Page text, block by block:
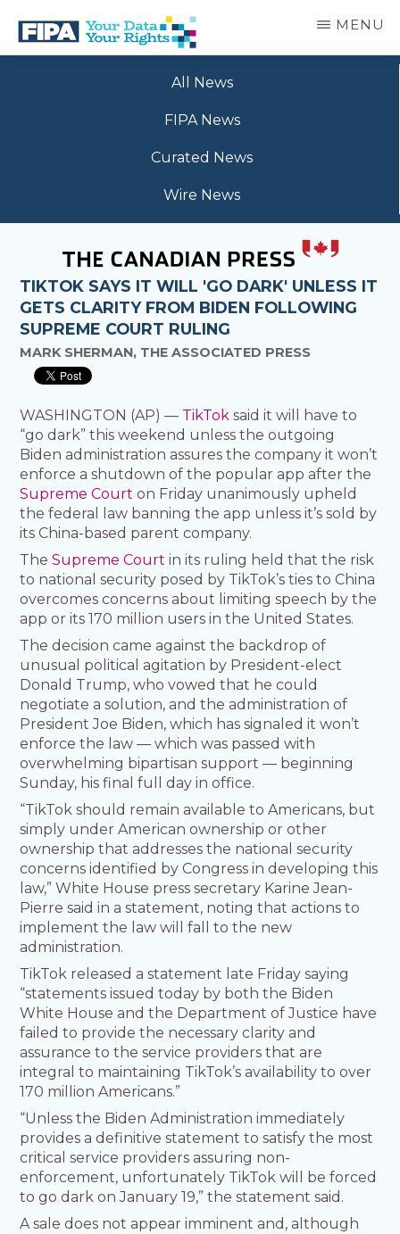
main
BC
MENU
All News
FIPA News
Curated News
Wire News
TIKTOK SAYS IT WILL 'GO DARK' UNLESS IT
GETS CLARITY FROM BIDEN FOLLOWING
SUPREME COURT RULING
MARK SHERMAN, THE ASSOCIATED PRESS
WASHINGTON (AP) — TikTok said it will have to
“go dark” this weekend unless the outgoing
Biden administration assures the company it won’t
enforce a shutdown of the popular app after the
Supreme Court on Friday unanimously upheld
the federal law banning the app unless it’s sold by
its China-based parent company.
TheSupreme Court in its ruling held that the risk
to national security posed by TikTok’s ties to China
overcomes concerns about limiting speech by the
app or its 170 million users in the United States.
The decision came against the backdrop of
unusual political agitation by President-elect
Donald Trump, who vowed that he could
negotiate a solution, and the administration of
President Joe Biden, which has signaled it won’t
enforce the law — which was passed with
overwhelming bipartisan support — beginning
Sunday, his final full day in office.
“TikTok should remain available to Americans, but
simply under American ownership or other
ownership that addresses the national security
concerns identified by Congress in developing this
law,” White House press secretary Karine Jean-
Pierre said in a statement, noting that actions to
implement the law will fall to the new
administration.
TikTok released a statement late Friday saying
“statements issued today by both the Biden
White House and the Department of Justice have
failed to provide the necessary clarity and
assurance to the service providers that are
integral to maintaining TikTok’s availability to over
170 million Americans.”
“Unless the Biden Administration immediately
provides a definitive statement to satisfy the most
critical service providers assuring non-
enforcement, unfortunately TikTok will be forced
to go dark on January 19,” the statement said.
A sale does not appear imminent and, although